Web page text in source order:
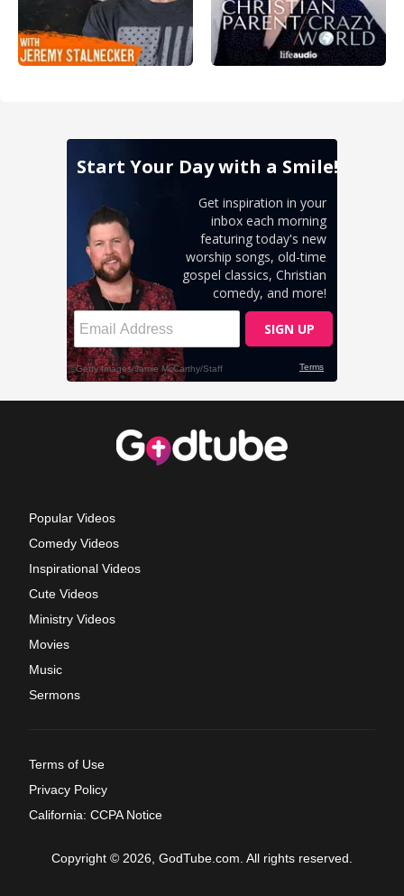
Popular Videos
Comedy Videos
Inspirational Videos
Cute Videos
Ministry Videos
Movies
Music
Sermons
Terms of Use
Privacy Policy
California: CCPA Notice
Copyright © 2026, GodTube.com. All rights reserved.